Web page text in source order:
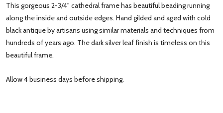
This gorgeous 2-3/4" cathedral frame has beautiful beading running
along the inside and outside edges. Hand gilded and aged with cold
black antique by artisans using similar materials and techniques from
hundreds of years ago. The dark silver leaf finish is timeless on this
beautiful frame.
Allow 4 business days before shipping.